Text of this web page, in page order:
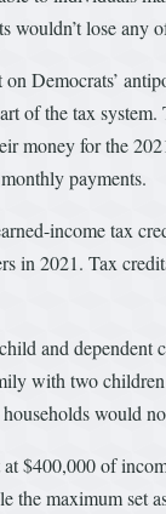
wouldn’t lose any
Democrats’
of the tax
money for the
payments.
income tax
in 2021. Tax
and
with two
would
$400,000 of
the maximum set